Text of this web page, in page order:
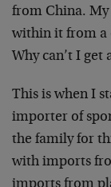
from China. My
within it from a
Why can’t I get
This is when I
importer of
the family for
with imports